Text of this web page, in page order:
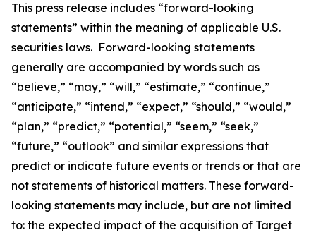
This press release includes “forward-looking
statements” within the meaning of applicable U.S.
securities laws. Forward-looking statements
generally are accompanied by words such as
“believe,” “may,” “will,” “estimate,” “continue,”
“anticipate,” “intend,” “expect,” “should,” “would,”
“plan,” “predict,” “potential,” “seem,” “seek,”
“future,” “outlook” and similar expressions that
predict or indicate future events or trends or that are
not statements of historical matters. These forward-
looking statements may include, but are not limited
to: the expected impact of the acquisition of Target